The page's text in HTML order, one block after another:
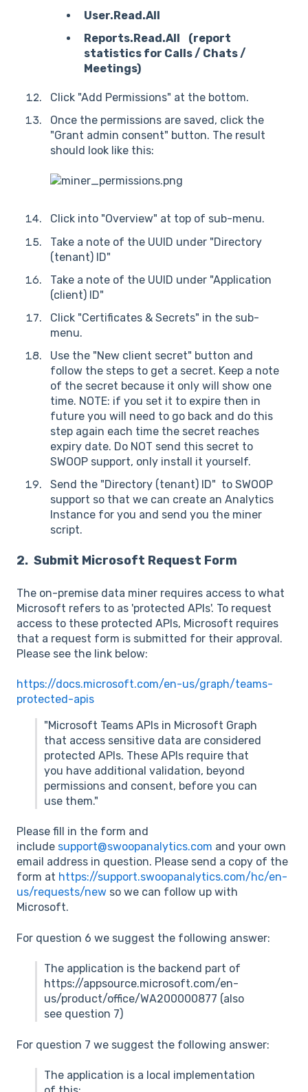
User.Read.All
Reports.Read.All (report
statistics for Calls / Chats /
Meetings)
Click "Add Permissions" at the bottom.
Once the permissions are saved, click the
"Grant admin consent" button. The result
should look like this:
Click into "Overview" at top of sub-menu.
Take a note of the UUID under "Directory
(tenant) ID"
Take a note of the UUID under "Application
(client) ID"
Click "Certificates & Secrets" in the sub-
menu.
Use the "New client secret" button and
follow the steps to get a secret. Keep a note
of the secret because it only will show one
time. NOTE: if you set it to expire then in
future you will need to go back and do this
step again each time the secret reaches
expiry date. Do NOT send this secret to
SWOOP support, only install it yourself.
Send the "Directory (tenant) ID" to SWOOP
support so that we can create an Analytics
Instance for you and send you the miner
script.
2. Submit Microsoft Request Form
The on-premise data miner requires access to what
Microsoft refers to as 'protected APIs'. To request
access to these protected APIs, Microsoft requires
that a request form is submitted for their approval.
Please see the link below:
https://docs.microsoft.com/en-us/graph/teams-
protected-apis
"Microsoft Teams APIs in Microsoft Graph
that access sensitive data are considered
protected APIs. These APIs require that
you have additional validation, beyond
permissions and consent, before you can
use them."
Please fill in the form and
include support@swoopanalytics.com and your own
email address in question. Please send a copy of the
form at https://support.swoopanalytics.com/hc/en-
us/requests/new so we can follow up with
Microsoft.
For question 6 we suggest the following answer:
The application is the backend part of
https://appsource.microsoft.com/en-
us/product/office/WA200000877 (also
see question 7)
For question 7 we suggest the following answer:
The application is a local implementation